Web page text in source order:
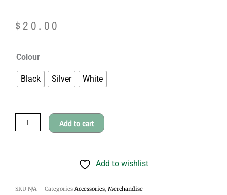
$ 20.00
Colour
Black Silver White
Active
Clone
Battery
Add to cart
Add to wishlist
SKU N/A Categories Accessories, Merchandise